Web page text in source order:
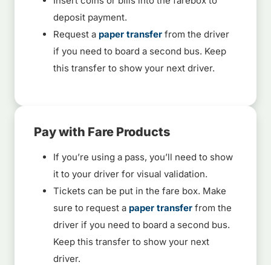
deposit payment.
Request a paper transfer from the driver
if you need to board a second bus. Keep
this transfer to show your next driver.
Pay with Fare Products
If you’re using a pass, you’ll need to show
it to your driver for visual validation.
Tickets can be put in the fare box. Make
sure to request a paper transfer from the
driver if you need to board a second bus.
Keep this transfer to show your next
driver.